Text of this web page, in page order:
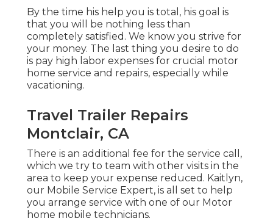
By the time his help you is total, his goal is
that you will be nothing less than
completely satisfied. We know you strive for
your money. The last thing you desire to do
is pay high labor expenses for crucial motor
home service and repairs, especially while
vacationing.
Travel Trailer Repairs
Montclair, CA
There is an additional fee for the service call,
which we try to team with other visits in the
area to keep your expense reduced. Kaitlyn,
our Mobile Service Expert, is all set to help
you arrange service with one of our Motor
home mobile technicians.